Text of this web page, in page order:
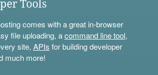
Tools
comes with a great in-browser
file uploading, acommand line tool,
site, APIs for building developer
much more!